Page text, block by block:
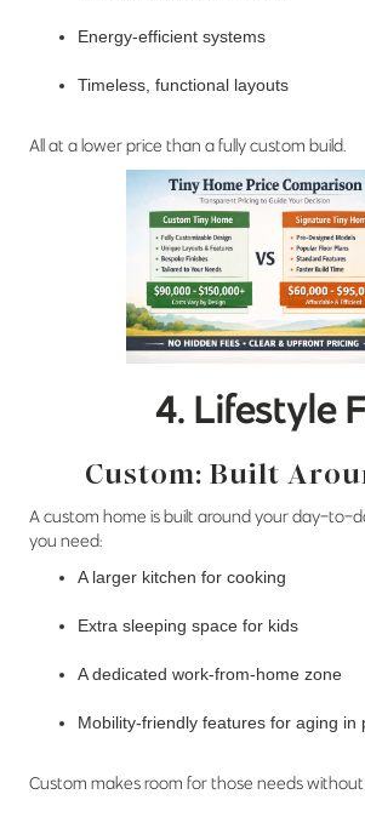
Energy-efficient systems
Timeless, functional layouts
All at a lower price than a fully custom build.
4. Lifestyle
Custom: Built
A custom home is built around your day-to-
you need:
A larger kitchen for cooking
Extra sleeping space for kids
A dedicated work-from-home zone
Mobility-friendly features for aging in
Custom makes room for those needs